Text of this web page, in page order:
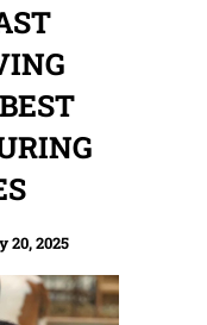
20, 2025